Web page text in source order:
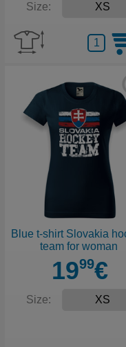
Size:
Blue t-shirt Slovakia
team for woman
1999€
Size: